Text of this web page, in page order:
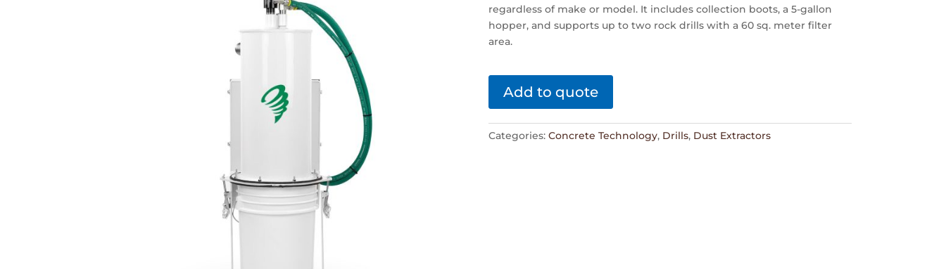
regardless of make or model. It includes collection boots, a 5-gallon
hopper, and supports up to two rock drills with a 60 sq. meter filter
area.
Add to quote
Categories: Concrete Technology, Drills, Dust Extractors